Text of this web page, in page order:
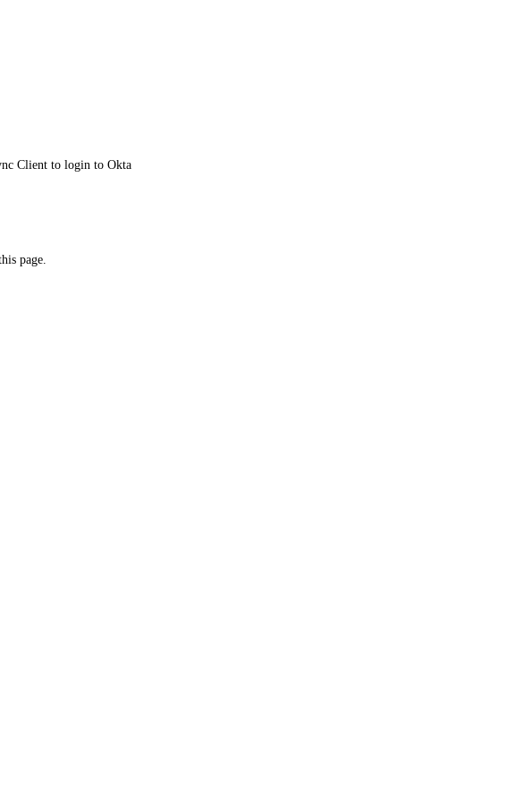
Client to login to Okta
page.